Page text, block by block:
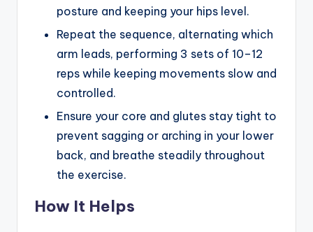
posture and keeping your hips level.
Repeat the sequence, alternating which
arm leads, performing 3 sets of 10–12
reps while keeping movements slow and
controlled.
Ensure your core and glutes stay tight to
prevent sagging or arching in your lower
back, and breathe steadily throughout
the exercise.
How It Helps